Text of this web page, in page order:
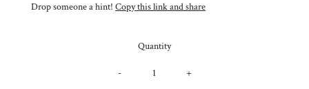
Drop someone a hint! Copy this link and share
Quantity
- +